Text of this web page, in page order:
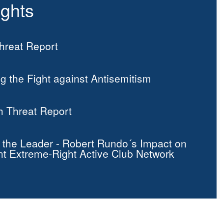
Report
the Fight against Antisemitism
Threat Report
Leader - Robert Rundo´s Impact on
Extreme-Right Active Club Network